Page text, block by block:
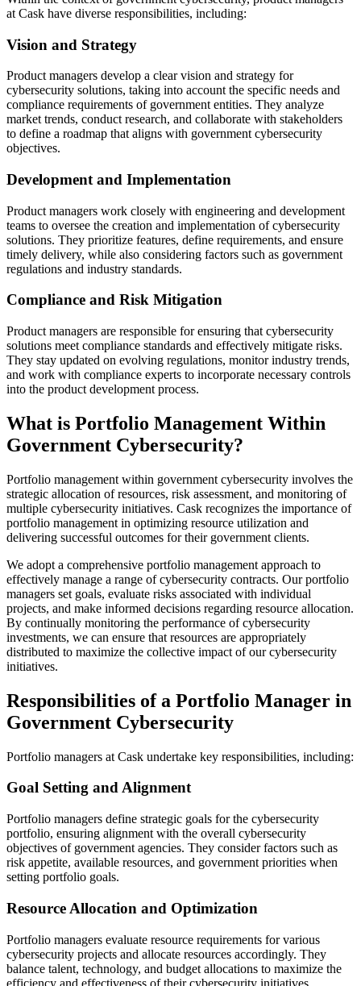
at Cask have diverse responsibilities, including:
Vision and Strategy
Product managers develop a clear vision and strategy for
cybersecurity solutions, taking into account the specific needs and
compliance requirements of government entities. They analyze
market trends, conduct research, and collaborate with stakeholders
to define a roadmap that aligns with government cybersecurity
objectives.
Development and Implementation
Product managers work closely with engineering and development
teams to oversee the creation and implementation of cybersecurity
solutions. They prioritize features, define requirements, and ensure
timely delivery, while also considering factors such as government
regulations and industry standards.
Compliance and Risk Mitigation
Product managers are responsible for ensuring that cybersecurity
solutions meet compliance standards and effectively mitigate risks.
They stay updated on evolving regulations, monitor industry trends,
and work with compliance experts to incorporate necessary controls
into the product development process.
What is Portfolio Management Within
Government Cybersecurity?
Portfolio management within government cybersecurity involves the
strategic allocation of resources, risk assessment, and monitoring of
multiple cybersecurity initiatives. Cask recognizes the importance of
portfolio management in optimizing resource utilization and
delivering successful outcomes for their government clients.
We adopt a comprehensive portfolio management approach to
effectively manage a range of cybersecurity contracts. Our portfolio
managers set goals, evaluate risks associated with individual
projects, and make informed decisions regarding resource allocation.
By continually monitoring the performance of cybersecurity
investments, we can ensure that resources are appropriately
distributed to maximize the collective impact of our cybersecurity
initiatives.
Responsibilities of a Portfolio Manager in
Government Cybersecurity
Portfolio managers at Cask undertake key responsibilities, including:
Goal Setting and Alignment
Portfolio managers define strategic goals for the cybersecurity
portfolio, ensuring alignment with the overall cybersecurity
objectives of government agencies. They consider factors such as
risk appetite, available resources, and government priorities when
setting portfolio goals.
Resource Allocation and Optimization
Portfolio managers evaluate resource requirements for various
cybersecurity projects and allocate resources accordingly. They
balance talent, technology, and budget allocations to maximize the
efficiency and effectiveness of their cybersecurity initiatives.